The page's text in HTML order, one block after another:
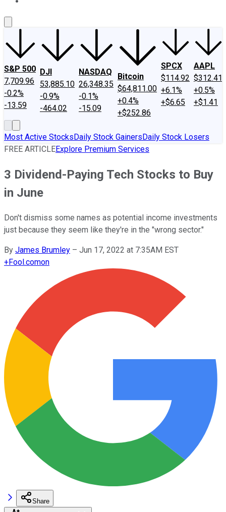
S&P 500
7,709.96
-0.2%
-13.59
DJI
53,885.10
-0.9%
-464.02
NASDAQ
26,348.35
-0.1%
-15.09
Bitcoin
$64,811.00
+0.4%
+$252.86
SPCX
$114.92
+6.1%
+$6.65
AAPL
$312.41
+0.5%
+$1.41
Most Active StocksDaily Stock GainersDaily Stock Losers
FREE ARTICLEExplore Premium Services
3 Dividend-Paying Tech Stocks to Buy
in June
Don't dismiss some names as potential income investments
just because they seem like they're in the "wrong sector."
By James Brumley – Jun 17, 2022 at 7:35AM EST
+Fool.comon
Share